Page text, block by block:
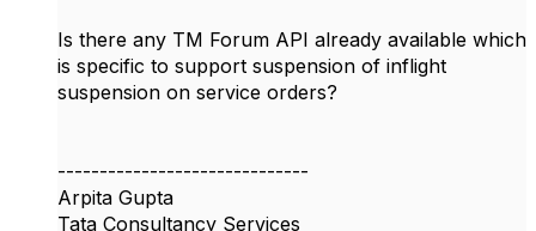
Is there any TM Forum API already available which
is specific to support suspension of inflight
suspension on service orders?
------------------------------
Arpita Gupta
Tata Consultancy Services